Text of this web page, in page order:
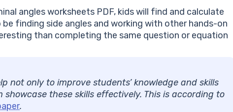
angles worksheets PDF, kids will find and calculate
finding side angles and working with other hands-on
than completing the same question or equation
not only to improve students’ knowledge and skills
these skills effectively. This is according to
.